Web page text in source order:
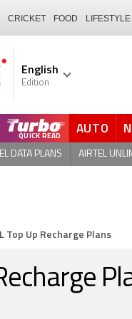
CRICKET FOOD LIFESTYLE
English
Edition
QUICK READ AUTO
DATA PLANS AIRTEL
Top Up Recharge Plans